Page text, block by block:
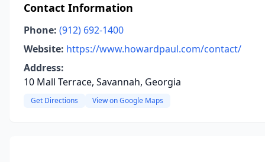
Contact Information
Phone: (912) 692-1400
Website: https://www.howardpaul.com/contact/
Address:
10 Mall Terrace, Savannah, Georgia
Get Directions View on Google Maps